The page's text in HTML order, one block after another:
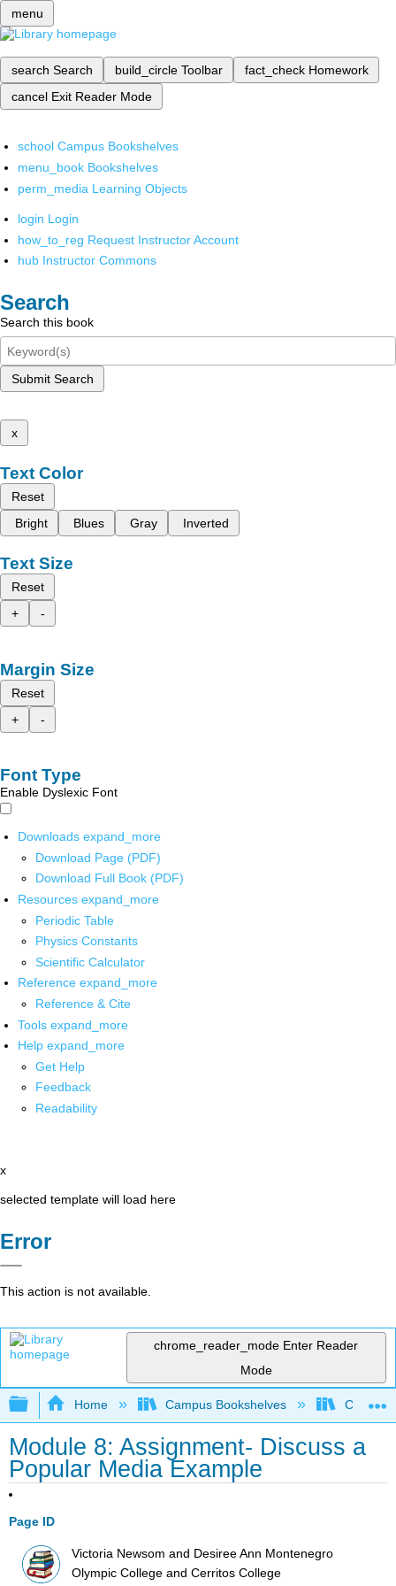
menu
search Search build_circle Toolbar fact_check Homework
cancel Exit Reader Mode
school Campus Bookshelves
menu_book Bookshelves
perm_media Learning Objects
login Login
how_to_reg Request Instructor Account
hub Instructor Commons
Search
Search this book
Submit Search
x
Text Color
Reset
Bright
Blues Gray Inverted
Text Size
Reset
+
-
Margin Size
Reset
+
-
Font Type
Enable Dyslexic Font
Downloads expand_more
Download Page (PDF)
Download Full Book (PDF)
Resources expand_more
Periodic Table
Physics Constants
Scientific Calculator
Reference expand_more
Reference & Cite
Tools expand_more
Help expand_more
Get Help
Feedback
Readability
x
selected template will load here
Error
This action is not available.
chrome_reader_mode Enter Reader
Mode
Expand/collapse global hierarchy
Home Campus Bookshelves Cerritos
Module 8: Assignment- Discuss a
Popular Media Example
Page ID
Victoria Newsom and Desiree Ann Montenegro
Olympic College and Cerritos College